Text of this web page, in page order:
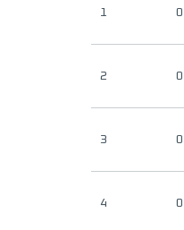
1
2
3
4